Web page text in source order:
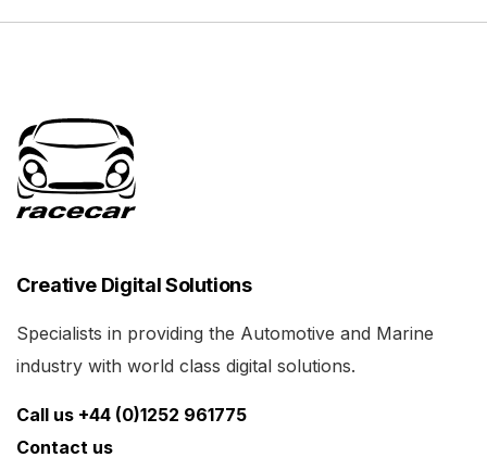
Creative Digital Solutions
Specialists in providing the Automotive and Marine
industry with world class digital solutions.
Call us +44 (0)1252 961775
Contact us